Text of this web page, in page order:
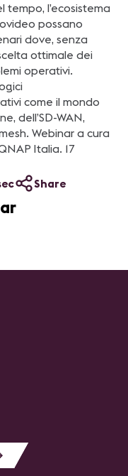
l’ecosistema
possano
dove, senza
ottimale dei
operativi.
come il mondo
dell’SD-WAN,
Webinar a cura
Italia. 17
Share